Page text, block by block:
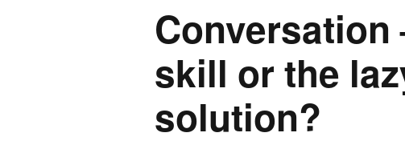
Conversation
skill or the
solution?